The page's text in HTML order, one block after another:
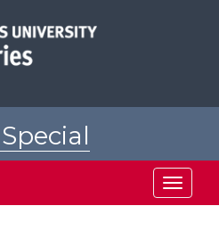
Toggle